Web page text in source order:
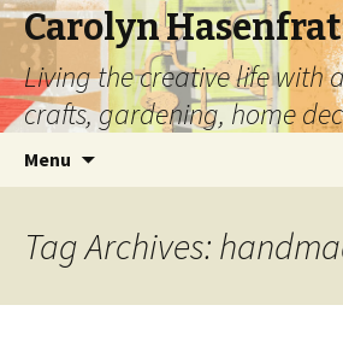
Carolyn
Living the creative life with
crafts, gardening, home
Menu
Tag Archives: